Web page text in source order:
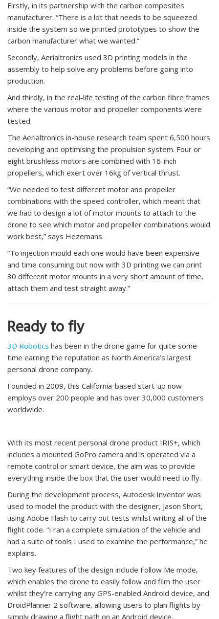
Firstly, in its partnership with the carbon composites
manufacturer. “There is a lot that needs to be squeezed
inside the system so we printed prototypes to show the
carbon manufacturer what we wanted.”
Secondly, Aerialtronics used 3D printing models in the
assembly to help solve any problems before going into
production.
And thirdly, in the real-life testing of the carbon fibre frames
where the various motor and propeller components were
tested.
The Aerialtronics in-house research team spent 6,500 hours
developing and optimising the propulsion system. Four or
eight brushless motors are combined with 16-inch
propellers, which exert over 16kg of vertical thrust.
“We needed to test different motor and propeller
combinations with the speed controller, which meant that
we had to design a lot of motor mounts to attach to the
drone to see which motor and propeller combinations would
work best,” says Hezemans.
“To injection mould each one would have been expensive
and time consuming but now with 3D printing we can print
30 different motor mounts in a very short amount of time,
attach them and test straight away.”
Ready to fly
3D Robotics has been in the drone game for quite some
time earning the reputation as North America’s largest
personal drone company.
Founded in 2009, this California-based start-up now
employs over 200 people and has over 30,000 customers
worldwide.
With its most recent personal drone product IRIS+, which
includes a mounted GoPro camera and is operated via a
remote control or smart device, the aim was to provide
everything inside the box that the user would need to fly.
During the development process, Autodesk Inventor was
used to model the product with the designer, Jason Short,
using Adobe Flash to carry out tests whilst writing all of the
flight code. “I ran a complete simulation of the vehicle and
had a suite of tools I used to examine the performance,” he
explains.
Two key features of the design include Follow Me mode,
which enables the drone to easily follow and film the user
whilst they’re carrying any GPS-enabled Android device, and
DroidPlanner 2 software, allowing users to plan flights by
simply drawing a flight path on an Android device.